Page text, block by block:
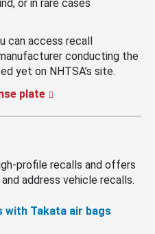
or in rare cases
can access recall
conducting the
yet on NHTSA’s site.
plate
profile recalls and offers
address vehicle recalls.
with Takata air bags